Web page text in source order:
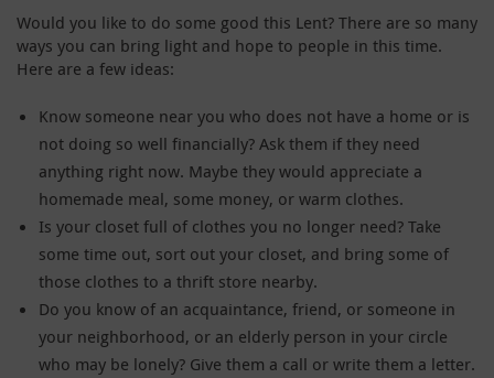
Would you like to do some good this Lent? There are so many
ways you can bring light and hope to people in this time.
Here are a few ideas:
Know someone near you who does not have a home or is
not doing so well financially? Ask them if they need
anything right now. Maybe they would appreciate a
homemade meal, some money, or warm clothes.
Is your closet full of clothes you no longer need? Take
some time out, sort out your closet, and bring some of
those clothes to a thrift store nearby.
Do you know of an acquaintance, friend, or someone in
your neighborhood, or an elderly person in your circle
who may be lonely? Give them a call or write them a letter.